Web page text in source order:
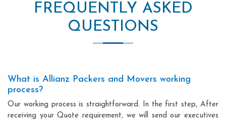
FREQUENTLY ASKED
QUESTIONS
What is Allianz Packers and Movers working
process?
Our working process is straightforward. In the first step, After
receiving your Quote requirement, we will send our executives